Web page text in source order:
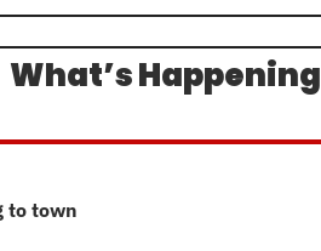
What’s Happening
to town